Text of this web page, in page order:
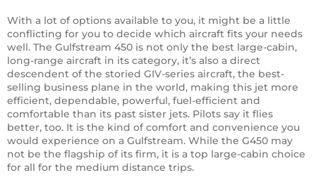
With a lot of options available to you, it might be a little
conflicting for you to decide which aircraft fits your needs
well. The Gulfstream 450 is not only the best large-cabin,
long-range aircraft in its category, it’s also a direct
descendent of the storied GIV-series aircraft, the best-
selling business plane in the world, making this jet more
efficient, dependable, powerful, fuel-efficient and
comfortable than its past sister jets. Pilots say it flies
better, too. It is the kind of comfort and convenience you
would experience on a Gulfstream. While the G450 may
not be the flagship of its firm, it is a top large-cabin choice
for all for the medium distance trips.